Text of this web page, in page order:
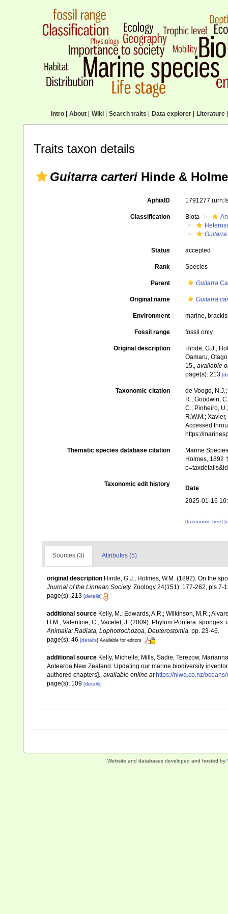
Intro| About| Wiki| Search traits Data explorer| Literature|
Traits taxon details
Guitarra carteri Hinde &
AphiaID 1791277
Classification Biota
Guitarra
Status accepted
Rank Species
Parent Guitarra
Original name Guitarra
Environment marine,
Fossil range fossil only
Original description
Hinde, G.J.;
Oamaru,
15., available
page(s): 213
Taxonomic citation
de Voogd,
R.; Goodwin,
C.; Pinheiro,
R.W.M.;
Accessed
https://
Thematic species database citation
Marine
Holmes, 1892
Taxonomic edit history
Date
2025-01-16
[taxonomic tree]
Sources (3) Attributes (5)
original description Hinde, G.J.; Holmes, W.M. (1892). On the
Journal of the Linnean Society. Zoology 24(151): 177-262, pls 7-
page(s): 213 [details]
additional source Kelly, M.; Edwards, A.R.; Wilkinson, M.R.;
H.M.; Valentine, C.; Vacelet, J. (2009). Phylum Porifera: sponges.
Animalia: Radiata, Lophotrochozoa, Deuterostomia. pp. 23-46.
page(s): 46 [details] Available for editors
additional source Kelly, Michelle; Mills, Sadie; Terezow,
Aotearoa New Zealand. Updating our marine biodiversity
authored chapters]., available online at https://niwa.co.nz/
page(s): 109 [details]
Website and databases developed and hosted by